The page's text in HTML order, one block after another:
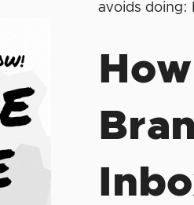
avoids doing: